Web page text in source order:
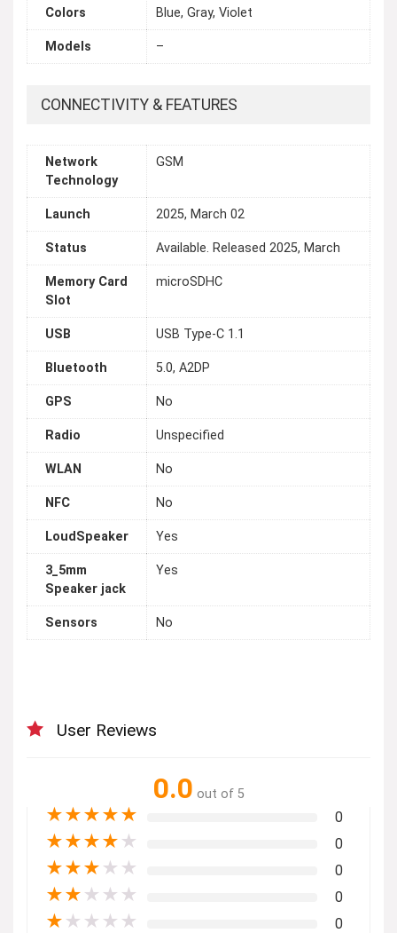
Colors Blue, Gray, Violet
Models –
CONNECTIVITY & FEATURES
Network
Technology
GSM
Launch 2025, March 02
Status Available. Released 2025, March
Memory Card
Slot
microSDHC
USB USB Type-C 1.1
Bluetooth 5.0, A2DP
GPS No
Radio Unspecified
WLAN No
NFC No
LoudSpeaker Yes
3_5mm
Speaker jack
Yes
Sensors No
User Reviews
0.0 out of 5
★★★★★ 0
★★★★ ★ 0
★★★ ★ ★ 0
★★ ★ ★ ★ 0
★ ★ ★ ★ ★ 0